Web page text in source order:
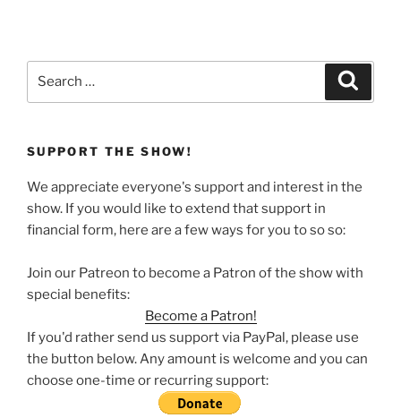
SUPPORT THE SHOW!
We appreciate everyone's support and interest in the
show. If you would like to extend that support in
financial form, here are a few ways for you to so so:
Join our Patreon to become a Patron of the show with
special benefits:
Become a Patron!
If you'd rather send us support via PayPal, please use
the button below. Any amount is welcome and you can
choose one-time or recurring support: